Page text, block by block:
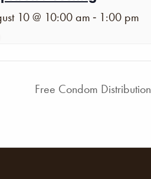
10 @ 10:00 am - 1:00 pm
Free Condom Distribution